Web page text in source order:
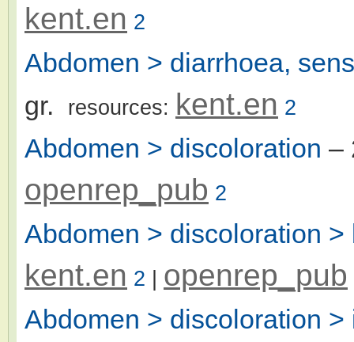
kent.en 2
Abdomen > diarrhoea,
gr.
resources: kent.en 2
Abdomen > discoloration –
openrep_pub 2
Abdomen > discoloration >
kent.en 2 | openrep_pub
Abdomen > discoloration